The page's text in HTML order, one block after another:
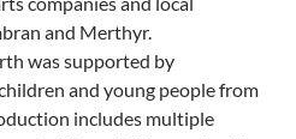
and Merthyr.
was supported by
and young people from
includes multiple